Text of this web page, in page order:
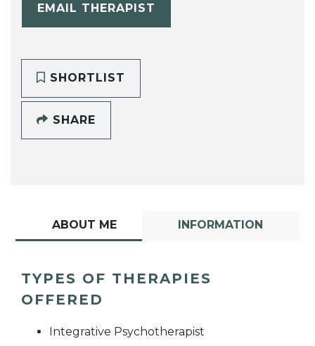
EMAIL THERAPIST
SHORTLIST
SHARE
ABOUT ME INFORMATION
TYPES OF THERAPIES
OFFERED
Integrative Psychotherapist